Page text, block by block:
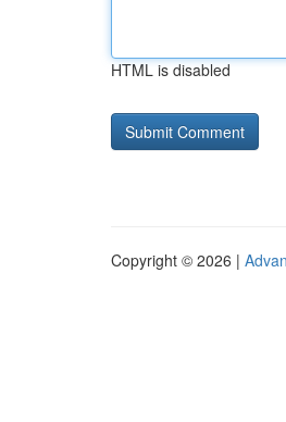
HTML is disabled
Copyright © 2026 |